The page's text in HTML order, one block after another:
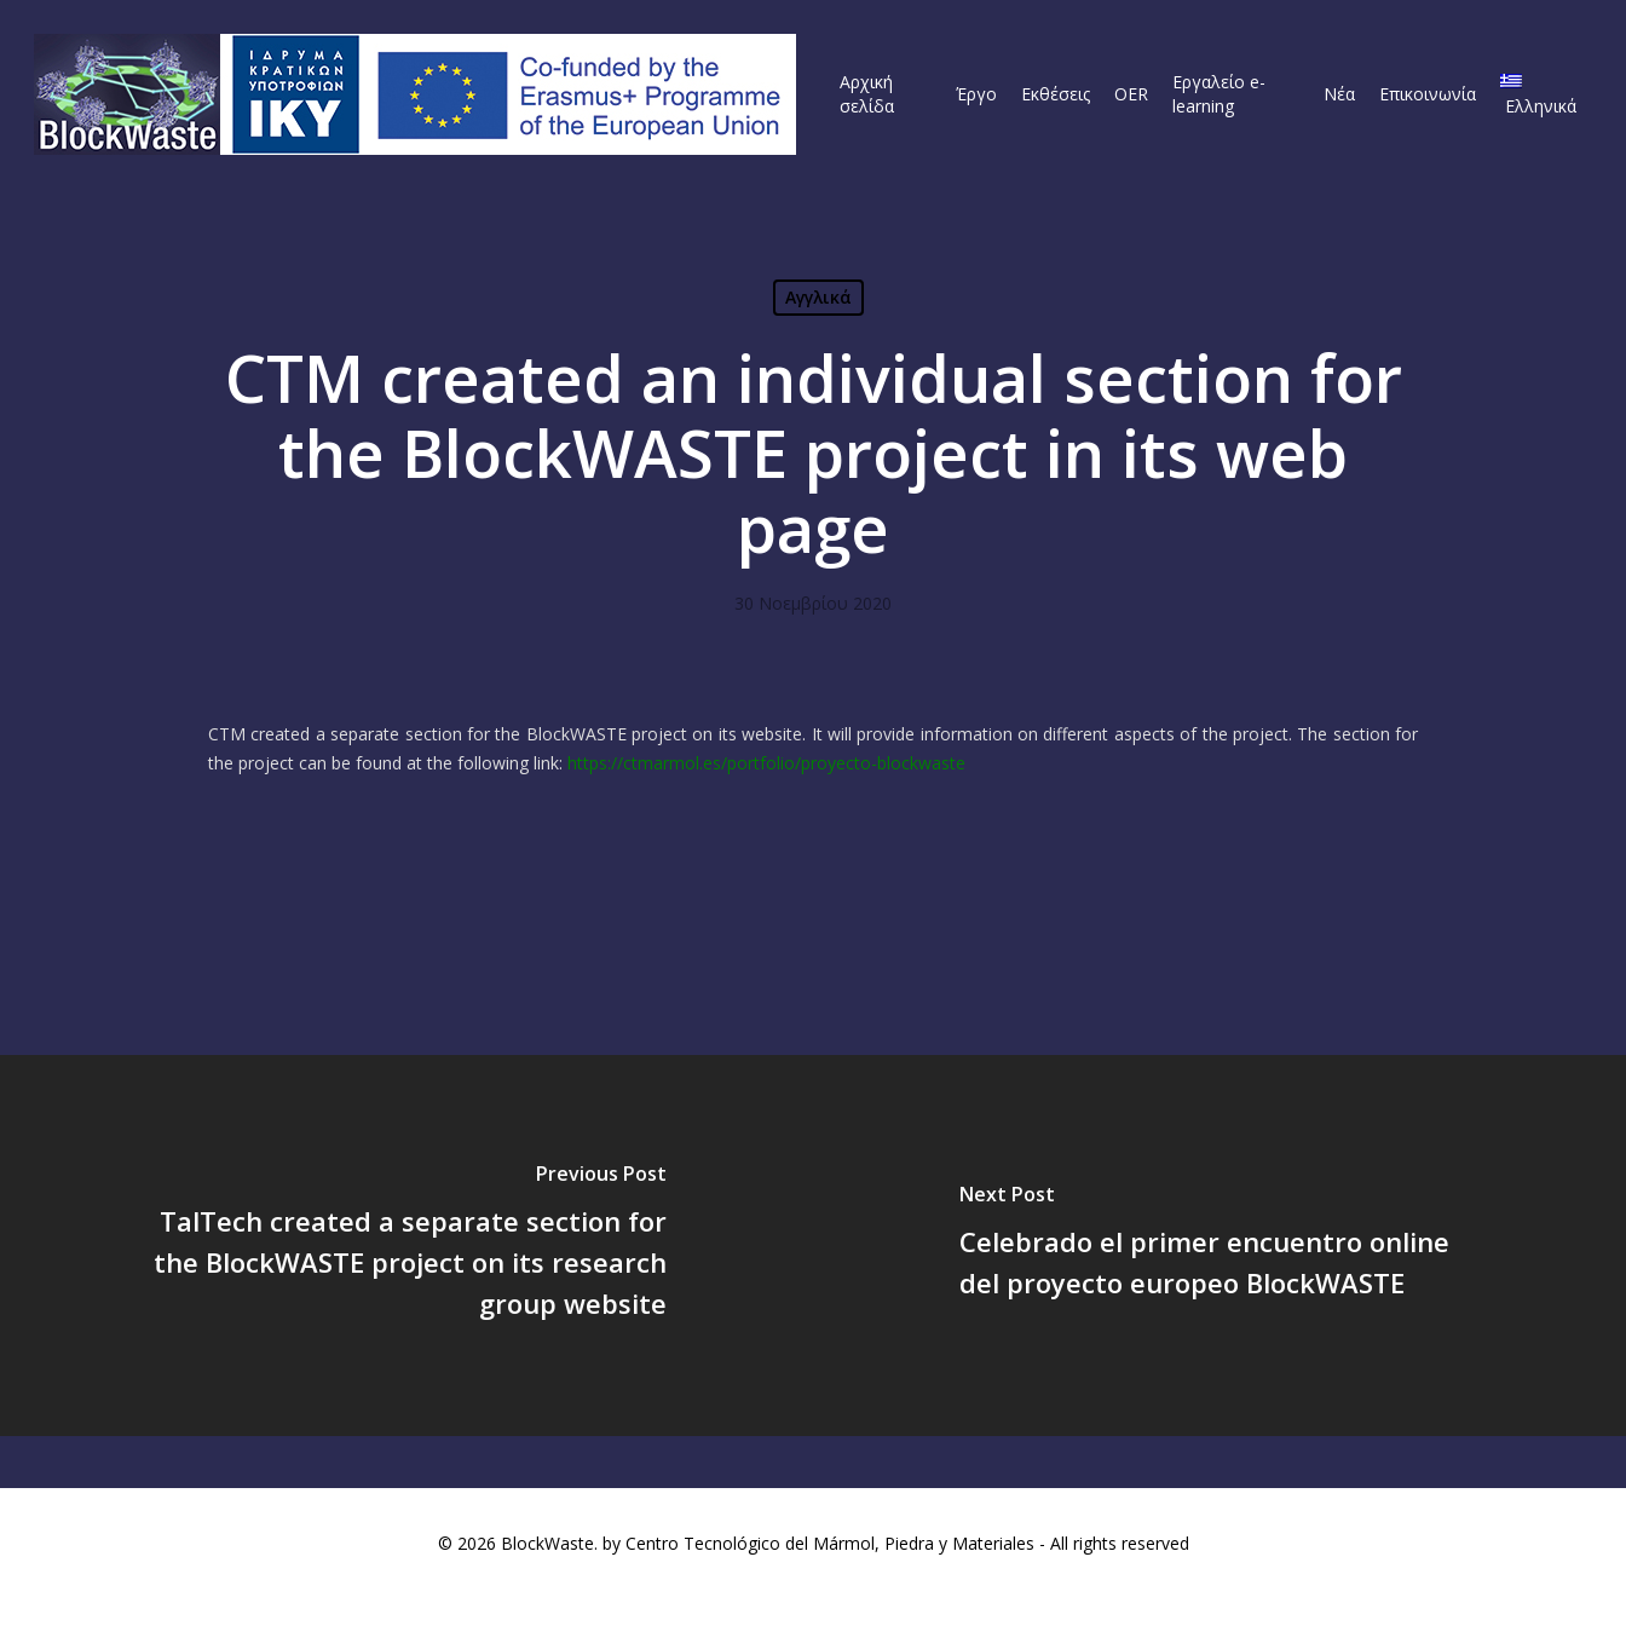
main
content
Αρχική
σελίδα
Έργο Εκθέσεις OER
Εργαλείο e-
learning
Νέα Επικοινωνία
Ελληνικά
Αγγλικά
CTM created an individual section for
the BlockWASTE project in its web
page
30 Νοεμβρίου 2020
CTM created a separate section for the BlockWASTE project on its website. It will provide information on different aspects of the project. The section for
the project can be found at the following link: https://ctmarmol.es/portfolio/proyecto-blockwaste
Previous Post
TalTech created a separate section for
the BlockWASTE project on its research
group website
Next Post
Celebrado el primer encuentro online
del proyecto europeo BlockWASTE
© 2026 BlockWaste. by Centro Tecnológico del Mármol, Piedra y Materiales - All rights reserved